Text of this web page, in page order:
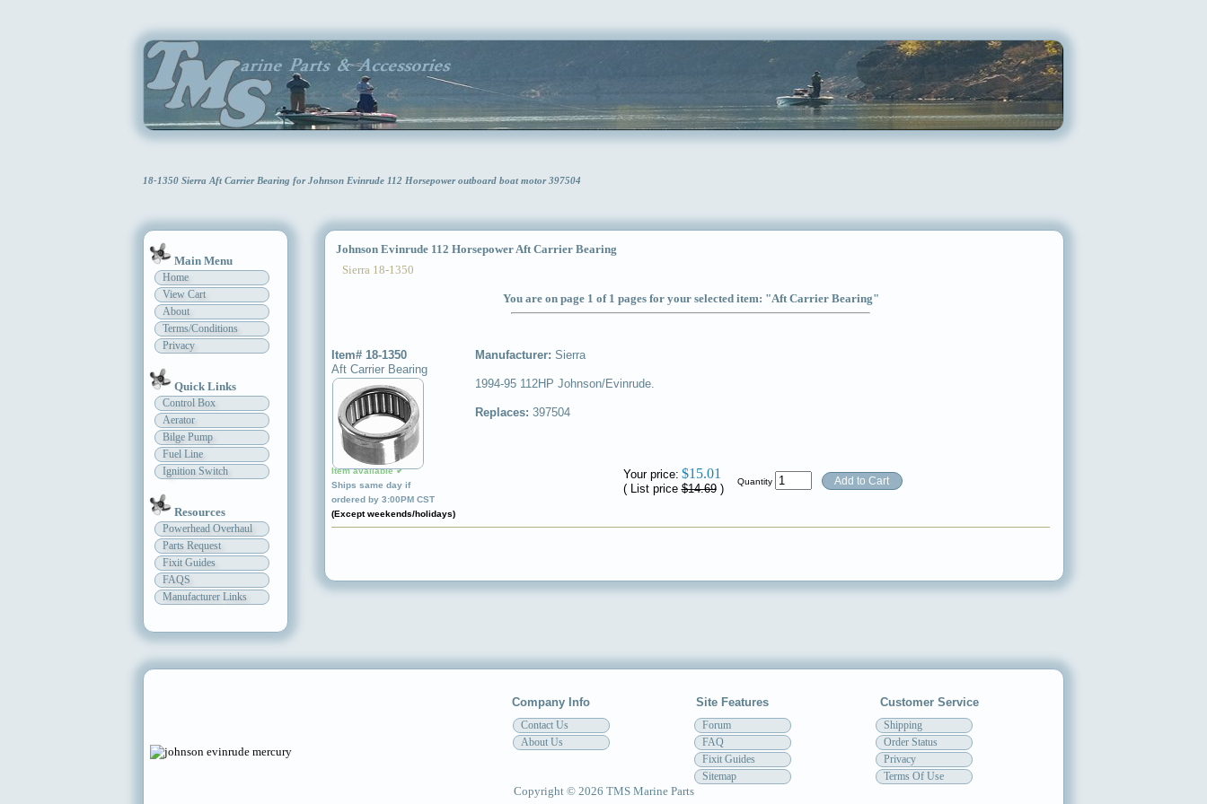
18-1350 Sierra Aft Carrier Bearing for Johnson Evinrude 112 Horsepower outboard boat motor 397504
Main Menu
Home
View Cart
About
Terms/Conditions
Privacy
Quick Links
Control Box
Aerator
Bilge Pump
Fuel Line
Ignition Switch
Resources
Powerhead Overhaul
Parts Request
Fixit Guides
FAQS
Manufacturer Links
Johnson Evinrude 112 Horsepower Aft Carrier Bearing
Sierra 18-1350
You are on page 1 of 1 pages for your selected item: "Aft Carrier Bearing"
Item# 18-1350
Aft Carrier Bearing
Item available ✔
Ships same day if
ordered by 3:00PM CST
(Except weekends/holidays)
Manufacturer: Sierra
1994-95 112HP Johnson/Evinrude.
Replaces: 397504
Your price: $15.01
( List price$14.69)
Quantity
Company Info Site Features Customer Service
Contact Us
About Us
Forum
FAQ
Fixit Guides
Sitemap
Shipping
Order Status
Privacy
Terms Of Use
Copyright © 2026 TMS Marine Parts